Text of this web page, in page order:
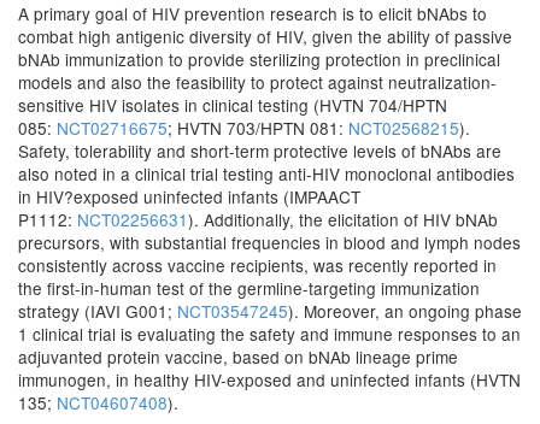
A primary goal of HIV prevention research is to elicit bNAbs to
combat high antigenic diversity of HIV, given the ability of passive
bNAb immunization to provide sterilizing protection in preclinical
models and also the feasibility to protect against neutralization-
sensitive HIV isolates in clinical testing (HVTN 704/HPTN
085: NCT02716675; HVTN 703/HPTN 081: NCT02568215).
Safety, tolerability and short-term protective levels of bNAbs are
also noted in a clinical trial testing anti-HIV monoclonal antibodies
in HIV?exposed uninfected infants (IMPAACT
P1112: NCT02256631). Additionally, the elicitation of HIV bNAb
precursors, with substantial frequencies in blood and lymph nodes
consistently across vaccine recipients, was recently reported in
the first-in-human test of the germline-targeting immunization
strategy (IAVI G001; NCT03547245). Moreover, an ongoing phase
1 clinical trial is evaluating the safety and immune responses to an
adjuvanted protein vaccine, based on bNAb lineage prime
immunogen, in healthy HIV-exposed and uninfected infants (HVTN
135; NCT04607408).